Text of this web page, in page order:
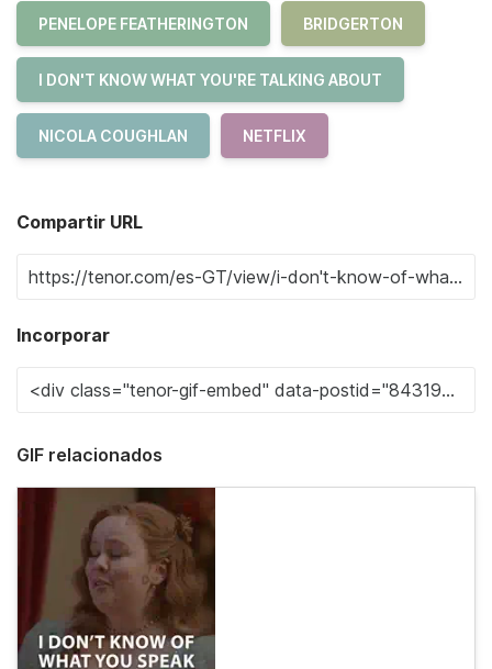
PENELOPE FEATHERINGTON BRIDGERTON
I DON'T KNOW WHAT YOU'RE TALKING ABOUT
NICOLA COUGHLAN NETFLIX
Compartir URL
Incorporar
GIF relacionados